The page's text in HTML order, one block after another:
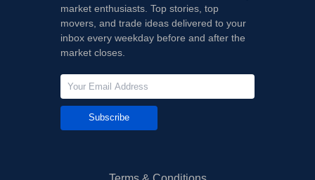
market enthusiasts. Top stories, top
movers, and trade ideas delivered to your
inbox every weekday before and after the
market closes.
Subscribe